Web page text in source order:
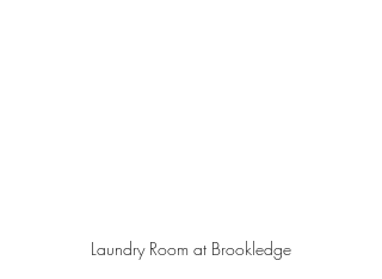
Laundry Room at Brookledge